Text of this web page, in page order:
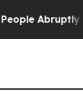
Laid off